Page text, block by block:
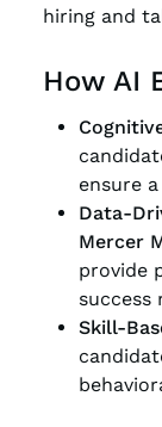
hiring and
How AI
ensure
Data-
Mercer
provide
success
Skill-